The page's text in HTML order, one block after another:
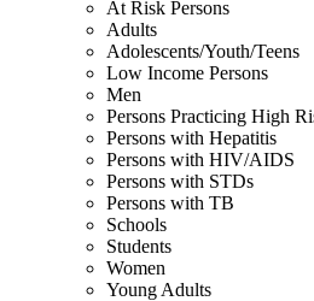
At Risk Persons
Adults
Adolescents/Youth/Teens
Low Income Persons
Men
Persons Practicing High
Persons with Hepatitis
Persons with HIV/AIDS
Persons with STDs
Persons with TB
Schools
Students
Women
Young Adults